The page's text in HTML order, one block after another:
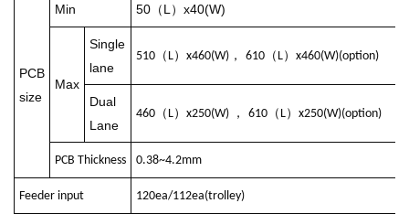
PCB
size
Min 50 （ L ） x40(W)
Max
Single
lane
510 （ L） x460(W) ， 610 （ L） x460(W)(option)
Dual
Lane
460 （ L） x250(W) ， 610 （ L） x250(W)(option)
PCB Thickness 0.38~4.2mm
Feeder input 120ea/112ea(trolley)